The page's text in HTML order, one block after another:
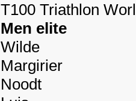
T100 Triathlon
Men elite
Wilde
Margirier
Noodt